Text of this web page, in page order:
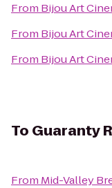
From Bijou Art
From Bijou Art
From Bijou Art
To Guaranty
From Mid-Valley